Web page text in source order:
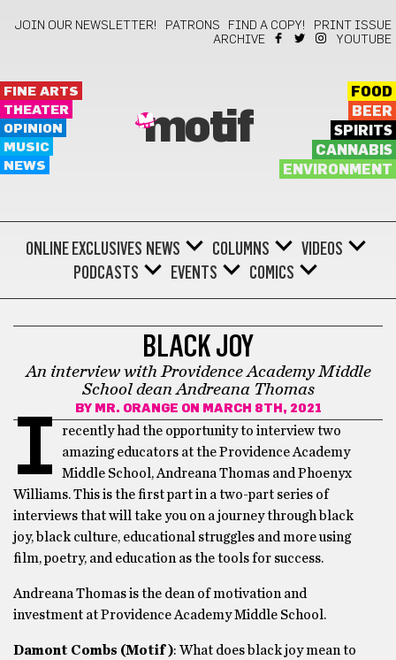
JOIN OUR NEWSLETTER! PATRONS FIND A COPY!
PRINT ISSUE
ARCHIVE
YOUTUBE
FINE ARTS
THEATER
OPINION
MUSIC
NEWS
motif
FOOD
BEER
SPIRITS
CANNABIS
ENVIRONMENT
ONLINE EXCLUSIVES NEWS COLUMNS
VIDEOS
PODCASTS
EVENTS COMICS
BLACK JOY
An interview with Providence Academy Middle
School dean Andreana Thomas
BY MR. ORANGE ON MARCH 8TH, 2021
I
recently had the opportunity to interview two
amazing educators at the Providence Academy
Middle School, Andreana Thomas and Phoenyx
Williams. This is the first part in a two-part series of
interviews that will take you on a journey through black
joy, black culture, educational struggles and more using
film, poetry, and education as the tools for success.
Andreana Thomas is the dean of motivation and
investment at Providence Academy Middle School.
Damont Combs (Motif): What does black joy mean to